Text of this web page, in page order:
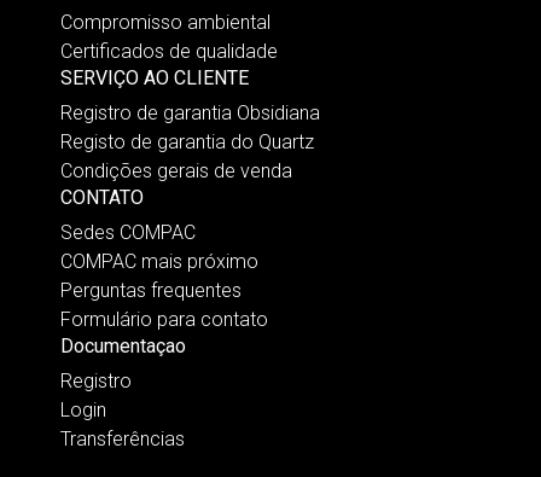
Compromisso ambiental
Certificados de qualidade
SERVIÇO AO CLIENTE
Registro de garantia Obsidiana
Registo de garantia do Quartz
Condições gerais de venda
CONTATO
Sedes COMPAC
COMPAC mais próximo
Perguntas frequentes
Formulário para contato
Documentaçao
Registro
Login
Transferências